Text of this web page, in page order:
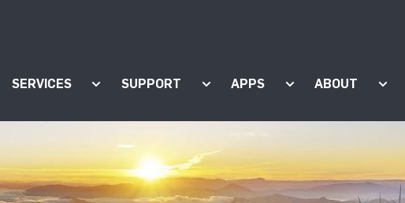
submenu for "Products"
SERVICES Show submenu for "Services"
SUPPORT Show submenu for "Support"
APPS Show submenu for
ABOUT